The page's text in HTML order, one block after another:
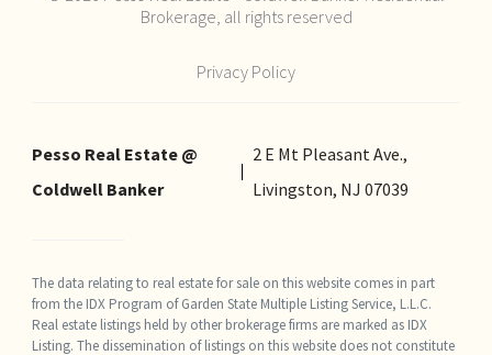
Brokerage, all rights reserved
Privacy Policy
Pesso Real Estate @
Coldwell Banker
2 E Mt Pleasant Ave.,
Livingston, NJ 07039
The data relating to real estate for sale on this website comes in part
from the IDX Program of Garden State Multiple Listing Service, L.L.C.
Real estate listings held by other brokerage firms are marked as IDX
Listing. The dissemination of listings on this website does not constitute